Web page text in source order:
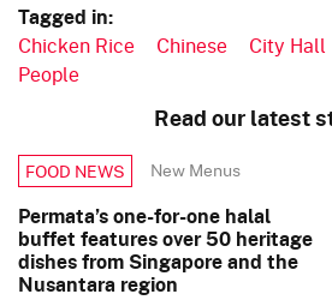
Tagged in:
Chicken Rice Chinese City Hall
People
Read our latest
FOOD NEWS New Menus
Permata’s one-for-one halal
buffet features over 50 heritage
dishes from Singapore and the
Nusantara region